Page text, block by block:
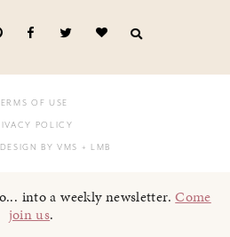
OF USE
POLICY
BY VMS + LMB
into a weekly newsletter.Come
join us.